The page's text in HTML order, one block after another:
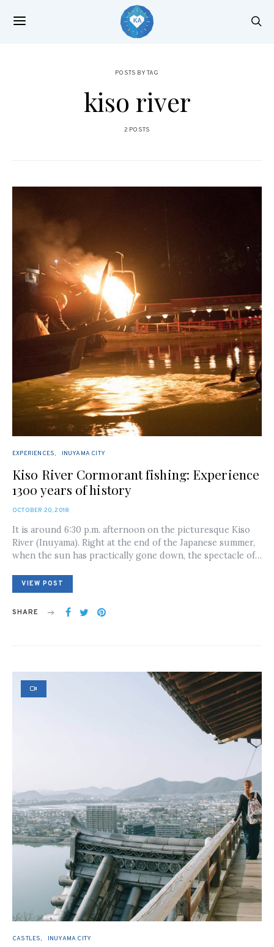
POSTS BY TAG
kiso river
2 POSTS
EXPERIENCES INUYAMA CITY
Kiso River Cormorant fishing: Experience
1300 years of history
POSTED
OCTOBER 20, 2018
It is around 6:30 p.m. afternoon on the picturesque Kiso
River (Inuyama). Right at the end of the Japanese summer,
when the sun has practically gone down, the spectacle of…
VIEW POST
SHARE
CASTLES INUYAMA CITY